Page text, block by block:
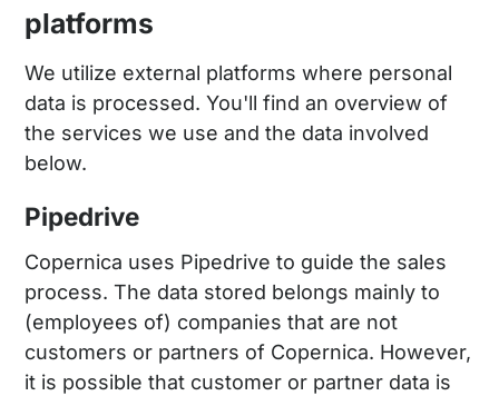
platforms
We utilize external platforms where personal
data is processed. You'll find an overview of
the services we use and the data involved
below.
Pipedrive
Copernica uses Pipedrive to guide the sales
process. The data stored belongs mainly to
(employees of) companies that are not
customers or partners of Copernica. However,
it is possible that customer or partner data is